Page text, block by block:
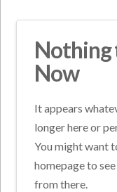
Nothing
Now
It appears
longer here or
You might want
homepage to
from there.